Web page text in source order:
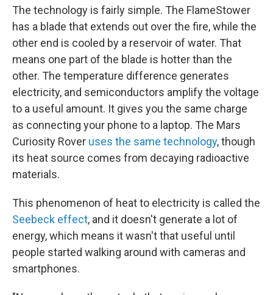
The technology is fairly simple. The FlameStower
has a blade that extends out over the fire, while the
other end is cooled by a reservoir of water. That
means one part of the blade is hotter than the
other. The temperature difference generates
electricity, and semiconductors amplify the voltage
to a useful amount. It gives you the same charge
as connecting your phone to a laptop. The Mars
Curiosity Rover uses the same technology, though
its heat source comes from decaying radioactive
materials.
This phenomenon of heat to electricity is called the
Seebeck effect, and it doesn't generate a lot of
energy, which means it wasn't that useful until
people started walking around with cameras and
smartphones.